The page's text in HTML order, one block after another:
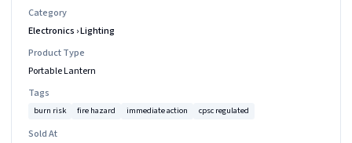
Category
Electronics ›Lighting
Product Type
Portable Lantern
Tags
burn risk fire hazard immediate action cpsc regulated
Sold At